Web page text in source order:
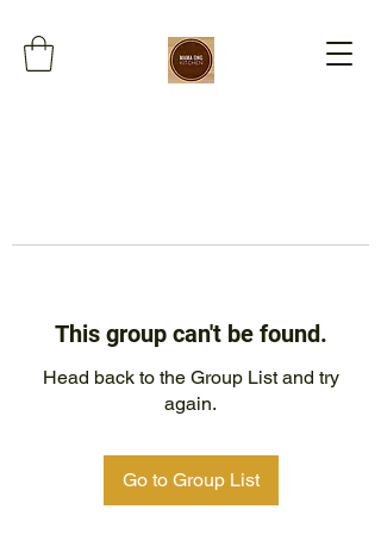
This group can't be found.
Head back to the Group List and try
again.
Go to Group List